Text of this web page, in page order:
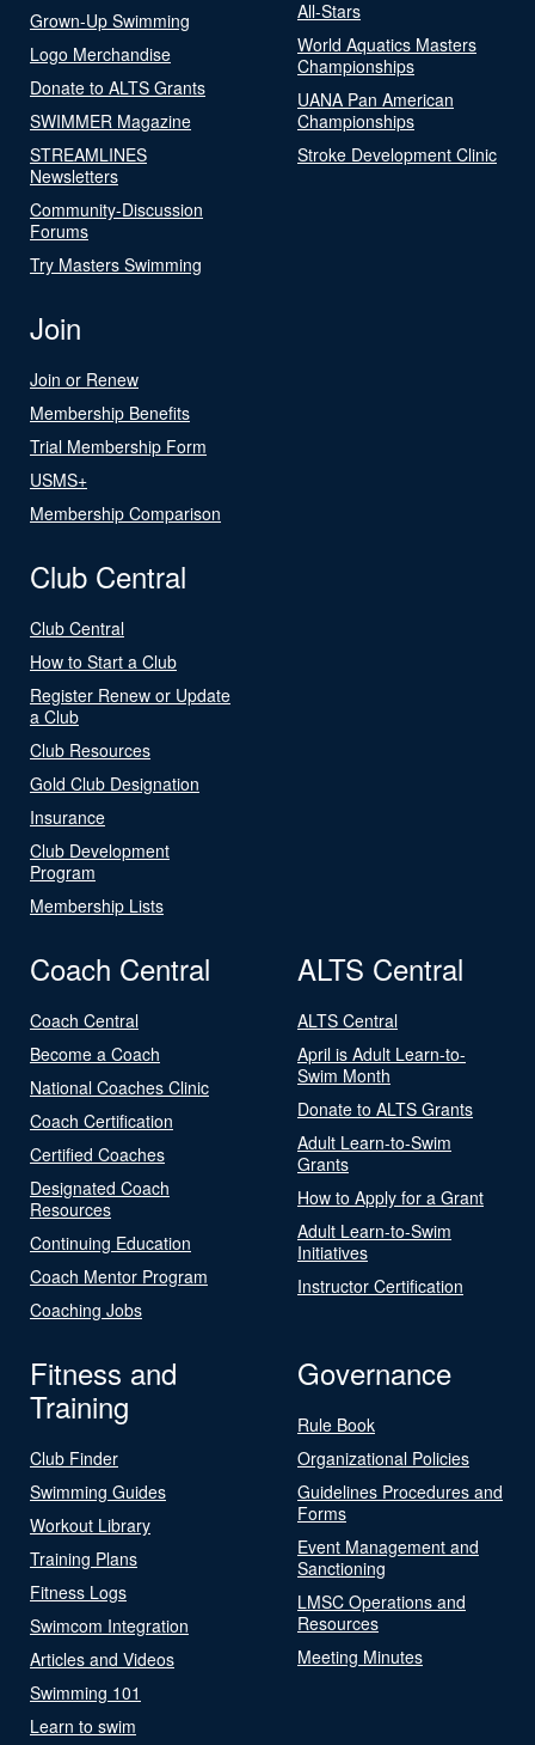
Grown-Up Swimming
Logo Merchandise
Donate to ALTS Grants
SWIMMER Magazine
STREAMLINES
Newsletters
Community-Discussion
Forums
Try Masters Swimming
All-Stars
World Aquatics Masters
Championships
UANA Pan American
Championships
Stroke Development Clinic
Join
Join or Renew
Membership Benefits
Trial Membership Form
USMS+
Membership Comparison
Club Central
Club Central
How to Start a Club
Register Renew or Update
a Club
Club Resources
Gold Club Designation
Insurance
Club Development
Program
Membership Lists
Coach Central
Coach Central
Become a Coach
National Coaches Clinic
Coach Certification
Certified Coaches
Designated Coach
Resources
Continuing Education
Coach Mentor Program
Coaching Jobs
ALTS Central
ALTS Central
April is Adult Learn-to-
Swim Month
Donate to ALTS Grants
Adult Learn-to-Swim
Grants
How to Apply for a Grant
Adult Learn-to-Swim
Initiatives
Instructor Certification
Fitness and
Training
Club Finder
Swimming Guides
Workout Library
Training Plans
Fitness Logs
Swimcom Integration
Articles and Videos
Swimming 101
Learn to swim
Governance
Rule Book
Organizational Policies
Guidelines Procedures and
Forms
Event Management and
Sanctioning
LMSC Operations and
Resources
Meeting Minutes